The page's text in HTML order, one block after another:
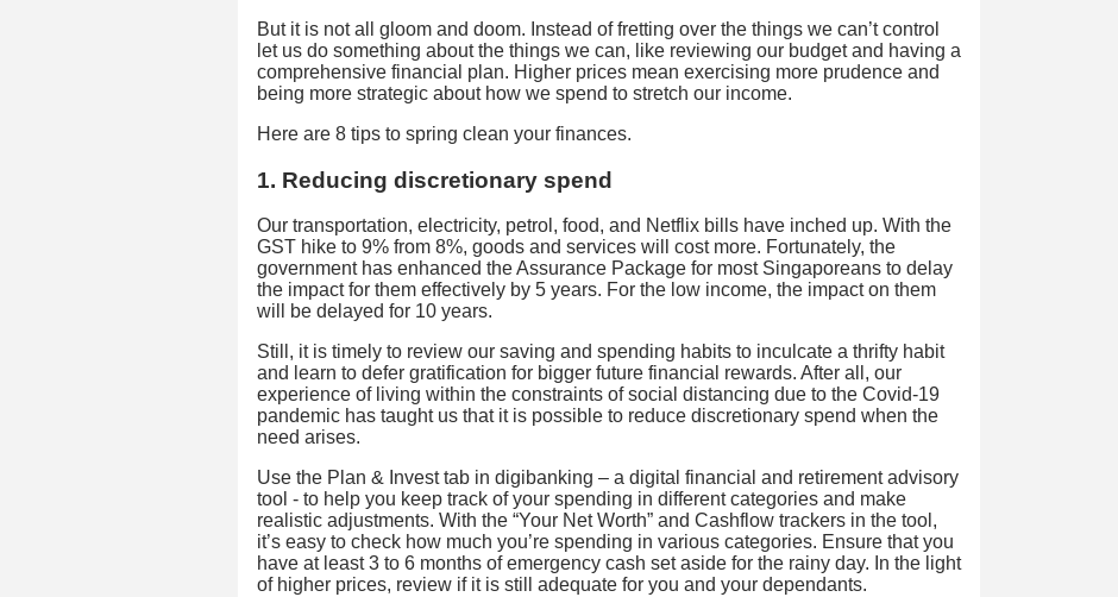
But it is not all gloom and doom. Instead of fretting over the things we can’t control
let us do something about the things we can, like reviewing our budget and having a
comprehensive financial plan. Higher prices mean exercising more prudence and
being more strategic about how we spend to stretch our income.
Here are 8 tips to spring clean your finances.
1. Reducing discretionary spend
Our transportation, electricity, petrol, food, and Netflix bills have inched up. With the
GST hike to 9% from 8%, goods and services will cost more. Fortunately, the
government has enhanced the Assurance Package for most Singaporeans to delay
the impact for them effectively by 5 years. For the low income, the impact on them
will be delayed for 10 years.
Still, it is timely to review our saving and spending habits to inculcate a thrifty habit
and learn to defer gratification for bigger future financial rewards. After all, our
experience of living within the constraints of social distancing due to the Covid-19
pandemic has taught us that it is possible to reduce discretionary spend when the
need arises.
Use the Plan & Invest tab in digibanking – a digital financial and retirement advisory
tool - to help you keep track of your spending in different categories and make
realistic adjustments. With the “Your Net Worth” and Cashflow trackers in the tool,
it’s easy to check how much you’re spending in various categories. Ensure that you
have at least 3 to 6 months of emergency cash set aside for the rainy day. In the light
of higher prices, review if it is still adequate for you and your dependants.